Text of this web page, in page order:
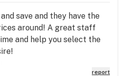
save and they have the
around! A great staff
and help you select the
report